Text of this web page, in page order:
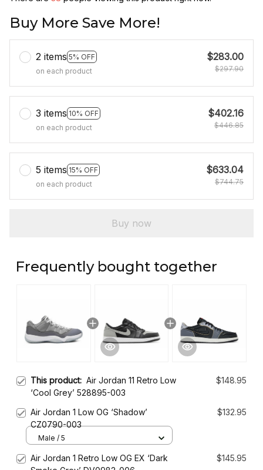
Buy More Save More!
2 items 5% OFF
on each product
$283.00
$297.90
3 items 10% OFF
on each product
$402.16
$446.85
5 items 15% OFF
on each product
$633.04
$744.75
Buy now
Frequently bought together
This product: Air Jordan 11 Retro Low
‘Cool Grey’ 528895-003
$148.95
Air Jordan 1 Low OG ‘Shadow’
CZ0790-003
$132.95
Male / 5
Air Jordan 1 Retro Low OG EX ‘Dark
$145.95